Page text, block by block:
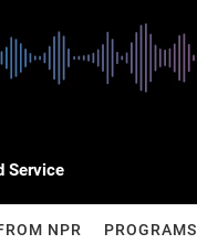
Service
NPR PROGRAMS